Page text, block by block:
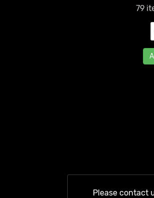
79
Please contact